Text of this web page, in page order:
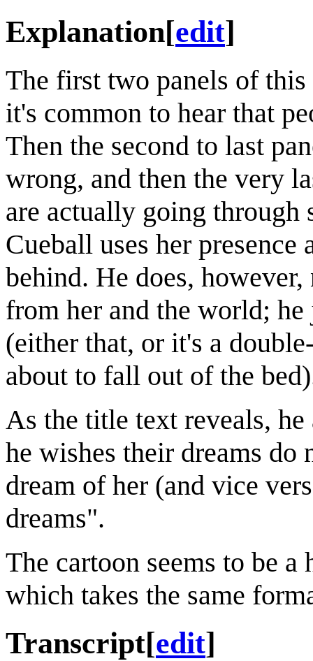
Explanation[edit]
The first two panels of
it's common to hear that
Then the second to last
wrong, and then the very
are actually going through
Cueball uses her
behind. He does,
from her and the world;
(either that, or it's a
about to fall out of the
As the title text reveals,
he wishes their dreams
dream of her (and vice
dreams".
The cartoon seems to be
which takes the same
Transcript[edit]